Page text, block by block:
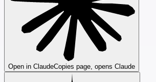
Open in ClaudeCopies page, opens Claude